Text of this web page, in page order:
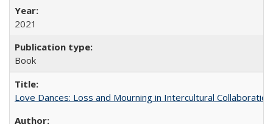
2021
Book
Love Dances: Loss and Mourning in Intercultural Collaboration